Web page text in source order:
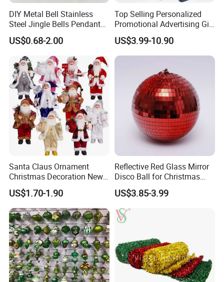
DIY Metal Bell Stainless
Steel Jingle Bells Pendants
Christmas Jewelry Balls
US$0.68-2.00
Top Selling Personalized
Promotional Advertising Gift
Classic Stainless Steel Eco-
Friendly 200ml Business
Gifts
US$3.99-10.90
Santa Claus Ornament
Christmas Decoration New
Year Xmas Present Home
Decor
US$1.70-1.90
Reflective Red Glass Mirror
Disco Ball for Christmas
Tree Decoration Stage Party
US$3.85-3.99